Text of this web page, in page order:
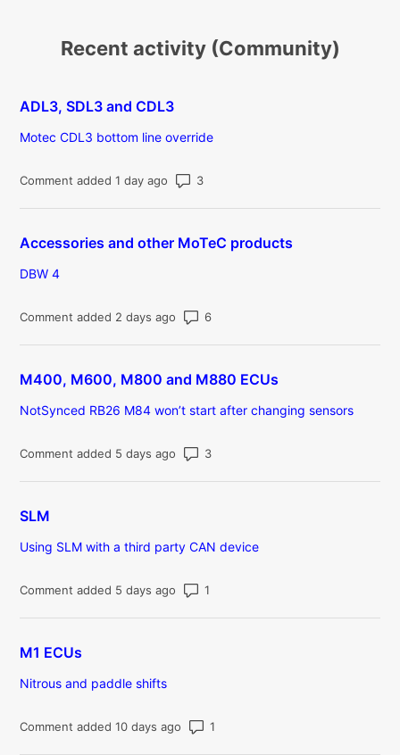
Recent activity (Community)
ADL3, SDL3 and CDL3
Motec CDL3 bottom line override
Comment added 1 day ago Number of comments: 3
Accessories and other MoTeC products
DBW 4
Comment added 2 days ago Number of comments: 6
M400, M600, M800 and M880 ECUs
NotSynced RB26 M84 won’t start after changing sensors
Comment added 5 days ago Number of comments: 3
SLM
Using SLM with a third party CAN device
Comment added 5 days ago
M1 ECUs
Nitrous and paddle shifts
Comment added 10 days ago